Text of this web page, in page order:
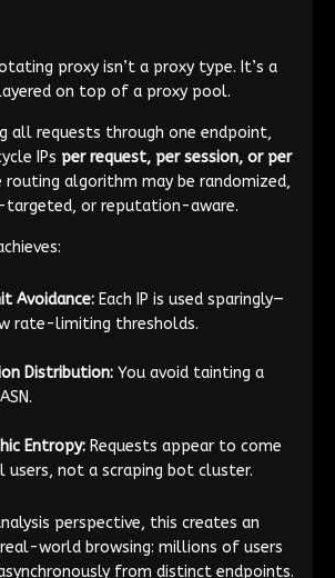
proxy isn’t a proxy type. It’s a
on top of a proxy pool.
all requests through one endpoint,
IPs per request, per session, or per
routing algorithm may be randomized,
targeted, or reputation-aware.
Avoidance: Each IP is used sparingly—
rate-limiting thresholds.
Distribution: You avoid tainting a
Entropy: Requests appear to come
users, not a scraping bot cluster.
perspective, this creates an
world browsing: millions of users
from distinct endpoints.